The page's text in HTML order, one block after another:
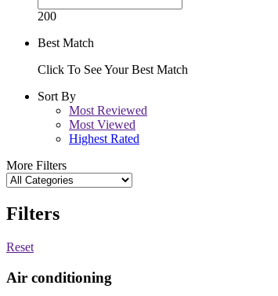
200
Best Match
Click To See Your Best Match
Sort By
Most Reviewed
Most Viewed
Highest Rated
More Filters
Filters
Reset
Air conditioning